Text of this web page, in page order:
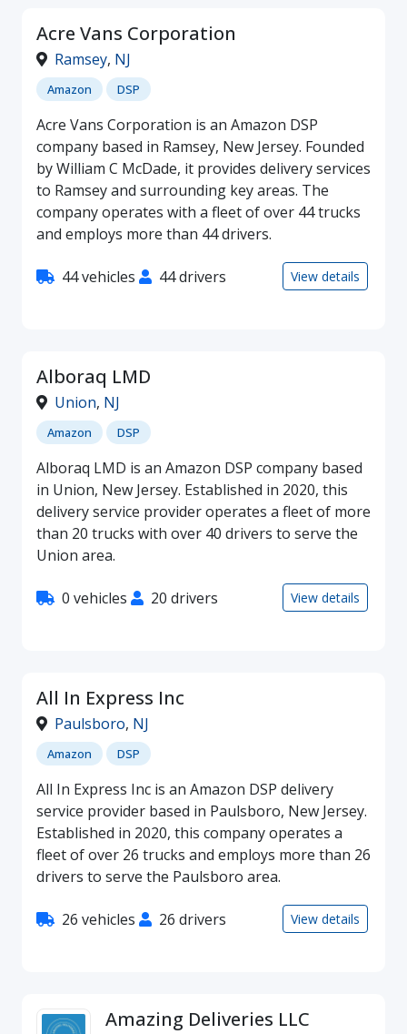
Acre Vans Corporation
Ramsey, NJ
Amazon DSP
Acre Vans Corporation is an Amazon DSP
company based in Ramsey, New Jersey. Founded
by William C McDade, it provides delivery services
to Ramsey and surrounding key areas. The
company operates with a fleet of over 44 trucks
and employs more than 44 drivers.
44 vehicles 44 drivers View details
Alboraq LMD
Union, NJ
Amazon DSP
Alboraq LMD is an Amazon DSP company based
in Union, New Jersey. Established in 2020, this
delivery service provider operates a fleet of more
than 20 trucks with over 40 drivers to serve the
Union area.
0 vehicles 20 drivers View details
All In Express Inc
Paulsboro, NJ
Amazon DSP
All In Express Inc is an Amazon DSP delivery
service provider based in Paulsboro, New Jersey.
Established in 2020, this company operates a
fleet of over 26 trucks and employs more than 26
drivers to serve the Paulsboro area.
26 vehicles 26 drivers View details
Amazing Deliveries LLC